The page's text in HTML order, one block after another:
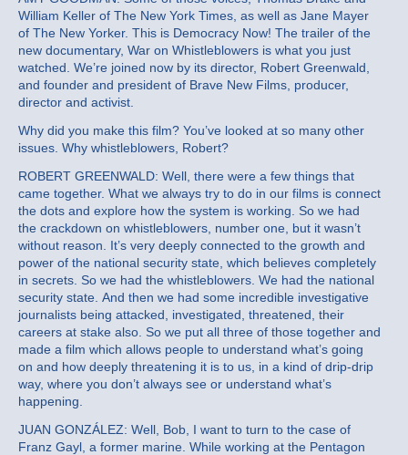
William Keller of The New York Times, as well as Jane Mayer
of The New Yorker. This is Democracy Now! The trailer of the
new documentary, War on Whistleblowers is what you just
watched. We’re joined now by its director, Robert Greenwald,
and founder and president of Brave New Films, producer,
director and activist.
Why did you make this film? You’ve looked at so many other
issues. Why whistleblowers, Robert?
ROBERT GREENWALD: Well, there were a few things that
came together. What we always try to do in our films is connect
the dots and explore how the system is working. So we had
the crackdown on whistleblowers, number one, but it wasn’t
without reason. It’s very deeply connected to the growth and
power of the national security state, which believes completely
in secrets. So we had the whistleblowers. We had the national
security state. And then we had some incredible investigative
journalists being attacked, investigated, threatened, their
careers at stake also. So we put all three of those together and
made a film which allows people to understand what’s going
on and how deeply threatening it is to us, in a kind of drip-drip
way, where you don’t always see or understand what’s
happening.
JUAN GONZÁLEZ: Well, Bob, I want to turn to the case of
Franz Gayl, a former marine. While working at the Pentagon